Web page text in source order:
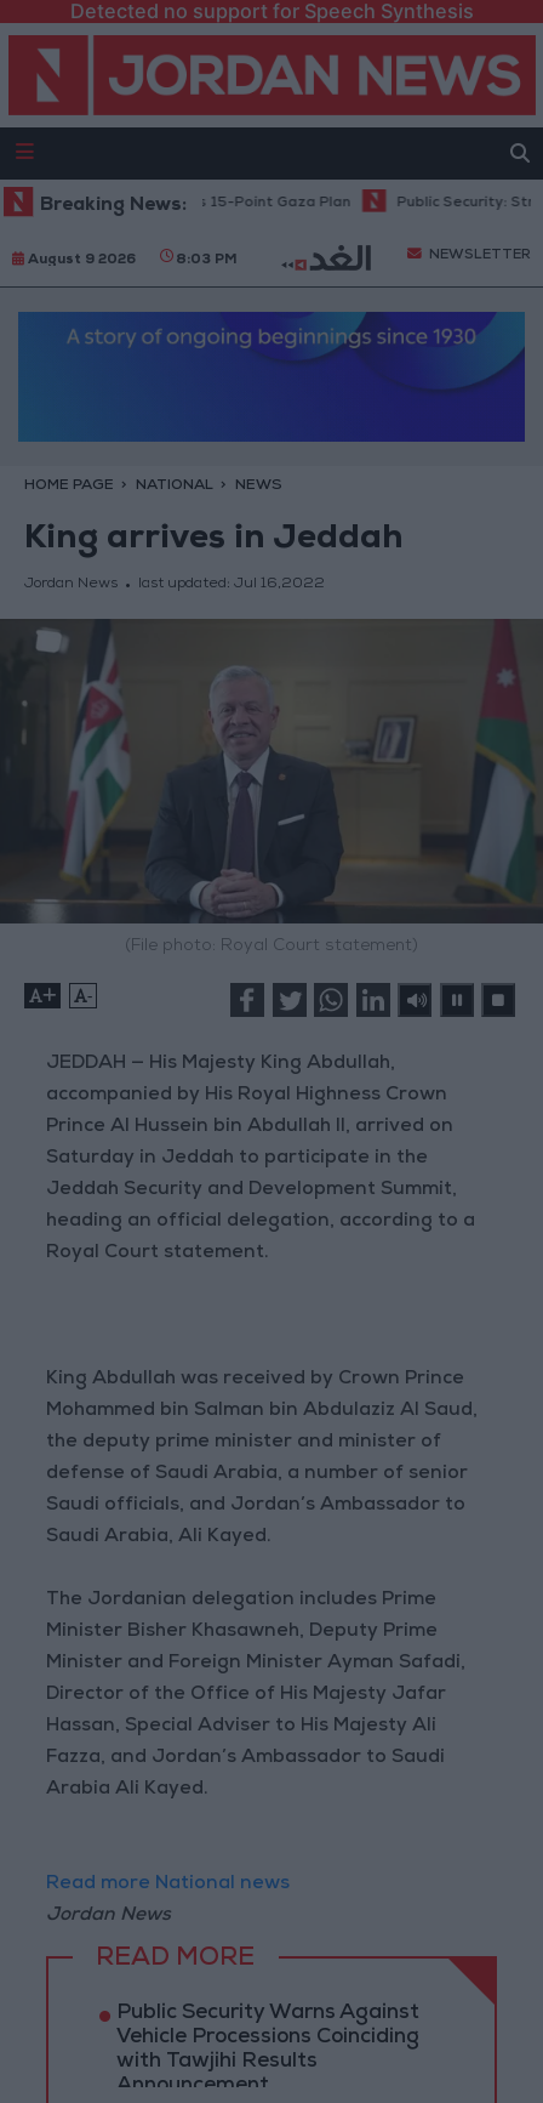
Detected no support for Speech Synthesis
Breaking News:
Israel Rejects 15-Point Gaza Plan Public Security: Strict
August 9 2026 8:03 PM NEWSLETTER
HOME PAGE NATIONAL NEWS
King arrives in Jeddah
Jordan News last updated: Jul 16,2022
(File photo: Royal Court statement)
+ -
JEDDAH — His Majesty King Abdullah,
accompanied by His Royal Highness Crown
Prince Al Hussein bin Abdullah II, arrived on
Saturday in Jeddah to participate in the
Jeddah Security and Development Summit,
heading an official delegation, according to a
Royal Court statement.
King Abdullah was received by Crown Prince
Mohammed bin Salman bin Abdulaziz Al Saud,
the deputy prime minister and minister of
defense of Saudi Arabia, a number of senior
Saudi officials, and Jordan’s Ambassador to
Saudi Arabia, Ali Kayed.
The Jordanian delegation includes Prime
Minister Bisher Khasawneh, Deputy Prime
Minister and Foreign Minister Ayman Safadi,
Director of the Office of His Majesty Jafar
Hassan, Special Adviser to His Majesty Ali
Fazza, and Jordan’s Ambassador to Saudi
Arabia Ali Kayed.
Read more National news
Jordan News
READ MORE
Public Security Warns Against
Vehicle Processions Coinciding
with Tawjihi Results
Announcement